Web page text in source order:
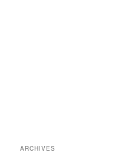
ARCHIVES